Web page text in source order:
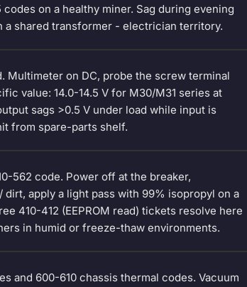
on a healthy miner. Sag during evening
a shared transformer - electrician territory.
Multimeter on DC, probe the screw terminal
value: 14.0-14.5 V for M30/M31 series at
sags >0.5 V under load while input is
from spare-parts shelf.
562 code. Power off at the breaker,
apply a light pass with 99% isopropyl on a
410-412 (EEPROM read) tickets resolve here
in humid or freeze-thaw environments.
and 600-610 chassis thermal codes. Vacuum